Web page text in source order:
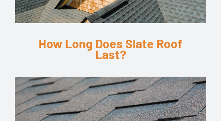
How Long Does Slate Roof
Last?